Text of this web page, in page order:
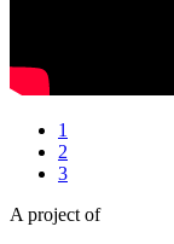
1
2
3
A project of